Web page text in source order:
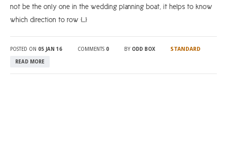
GLASGOW
LIVINGSTON
PERTH
not be the only one in the wedding planning boat, it helps to know
which direction to row […]
POSTED ON 05 JAN 16 COMMENTS 0 BY ODD BOX STANDARD
READ MORE